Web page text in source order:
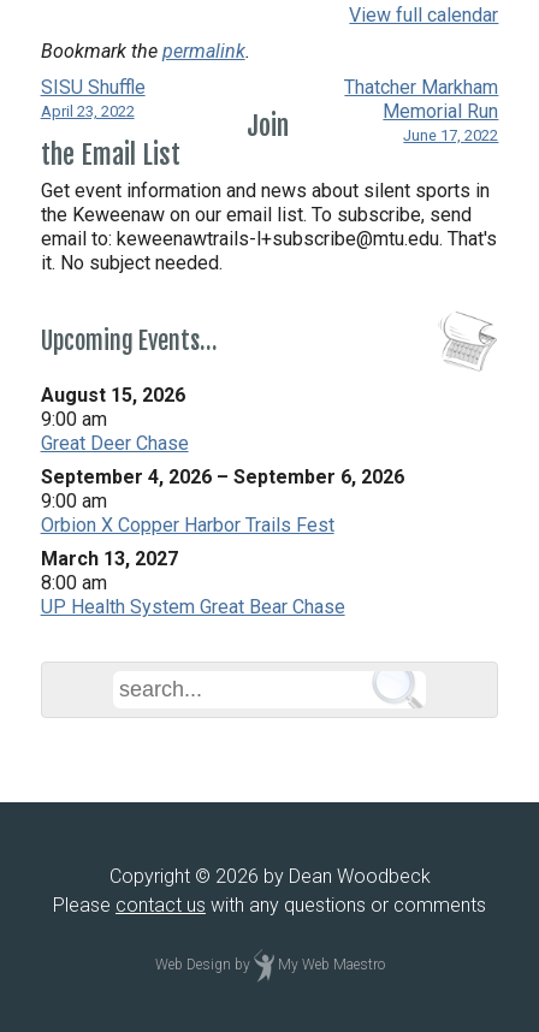
View full calendar
Bookmark the permalink.
SISU Shuffle
April 23, 2022
Thatcher Markham
Memorial Run
June 17, 2022
Join
the Email List
Get event information and news about silent sports in
the Keweenaw on our email list. To subscribe, send
email to: keweenawtrails-l+subscribe@mtu.edu. That's
it. No subject needed.
Upcoming Events…
August 15, 2026
9:00 am
Great Deer Chase
September 4, 2026 – September 6, 2026
9:00 am
Orbion X Copper Harbor Trails Fest
March 13, 2027
8:00 am
UP Health System Great Bear Chase
Copyright © 2026 by Dean Woodbeck
Please contact us with any questions or comments
Web Design by My Web Maestro